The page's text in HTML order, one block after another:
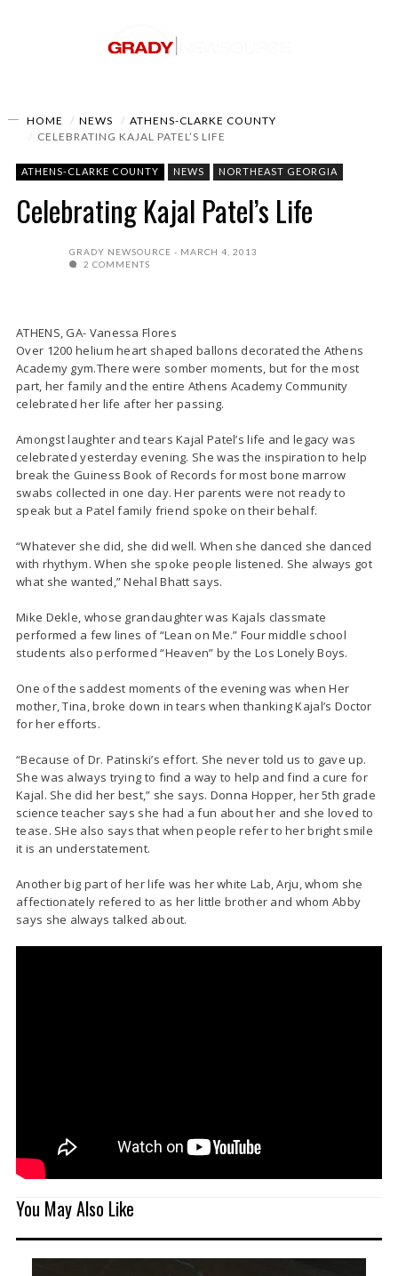
HOME NEWS
ATHENS-CLARKE COUNTY
CELEBRATING KAJAL PATEL’S LIFE
ATHENS-CLARKE COUNTY NEWS NORTHEAST GEORGIA
Celebrating Kajal Patel’s Life
GRADY NEWSOURCE
MARCH 4, 2013
2 COMMENTS
ATHENS, GA- Vanessa Flores
Over 1200 helium heart shaped ballons decorated the Athens
Academy gym.There were somber moments, but for the most
part, her family and the entire Athens Academy Community
celebrated her life after her passing.
Amongst laughter and tears Kajal Patel’s life and legacy was
celebrated yesterday evening. She was the inspiration to help
break the Guiness Book of Records for most bone marrow
swabs collected in one day. Her parents were not ready to
speak but a Patel family friend spoke on their behalf.
“Whatever she did, she did well. When she danced she danced
with rhythym. When she spoke people listened. She always got
what she wanted,” Nehal Bhatt says.
Mike Dekle, whose grandaughter was Kajals classmate
performed a few lines of “Lean on Me.” Four middle school
students also performed “Heaven” by the Los Lonely Boys.
One of the saddest moments of the evening was when Her
mother, Tina, broke down in tears when thanking Kajal’s Doctor
for her efforts.
“Because of Dr. Patinski’s effort. She never told us to gave up.
She was always trying to find a way to help and find a cure for
Kajal. She did her best,” she says. Donna Hopper, her 5th grade
science teacher says she had a fun about her and she loved to
tease. SHe also says that when people refer to her bright smile
it is an understatement.
Another big part of her life was her white Lab, Arju, whom she
affectionately refered to as her little brother and whom Abby
says she always talked about.
You May Also Like